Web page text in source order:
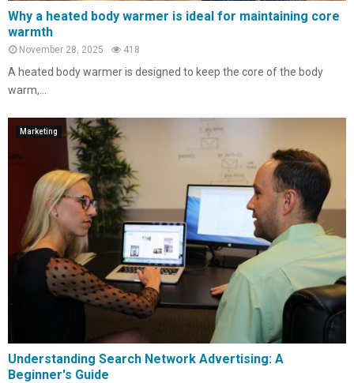
Why a heated body warmer is ideal for maintaining core
warmth
November 28, 2025 418
A heated body warmer is designed to keep the core of the body
warm,...
Marketing
Understanding Search Network Advertising: A
Beginner's Guide